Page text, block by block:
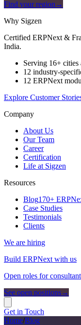
Find your region →
Why Sigzen
Certified ERPNext &
India.
Serving 16+ cities
12 industry-
12 ERPNext
Explore Customer
Company
About Us
Our Team
Career
Certification
Life at Sigzen
Resources
Blog170+
Case Studies
Testimonials
Clients
We are hiring
Build ERPNext with us
Open roles for
See open positions→
Get in Touch
Home/Blog